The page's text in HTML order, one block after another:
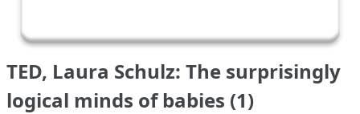
TED, Laura Schulz: The surprisingly
logical minds of babies (1)